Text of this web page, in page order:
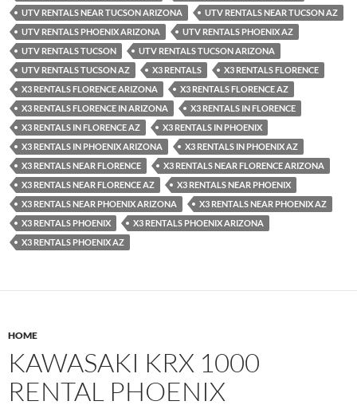
UTV RENTALS NEAR TUCSON ARIZONA
UTV RENTALS NEAR TUCSON AZ
UTV RENTALS PHOENIX ARIZONA
UTV RENTALS PHOENIX AZ
UTV RENTALS TUCSON
UTV RENTALS TUCSON ARIZONA
UTV RENTALS TUCSON AZ
X3 RENTALS
X3 RENTALS FLORENCE
X3 RENTALS FLORENCE ARIZONA
X3 RENTALS FLORENCE AZ
X3 RENTALS FLORENCE IN ARIZONA
X3 RENTALS IN FLORENCE
X3 RENTALS IN FLORENCE AZ
X3 RENTALS IN PHOENIX
X3 RENTALS IN PHOENIX ARIZONA
X3 RENTALS IN PHOENIX AZ
X3 RENTALS NEAR FLORENCE
X3 RENTALS NEAR FLORENCE ARIZONA
X3 RENTALS NEAR FLORENCE AZ
X3 RENTALS NEAR PHOENIX
X3 RENTALS NEAR PHOENIX ARIZONA
X3 RENTALS NEAR PHOENIX AZ
X3 RENTALS PHOENIX
X3 RENTALS PHOENIX ARIZONA
X3 RENTALS PHOENIX AZ
HOME
KAWASAKI KRX 1000
RENTAL PHOENIX